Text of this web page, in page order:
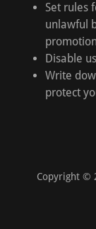
Set rules
unlawful
Disable
Write
protect
Copyright ©